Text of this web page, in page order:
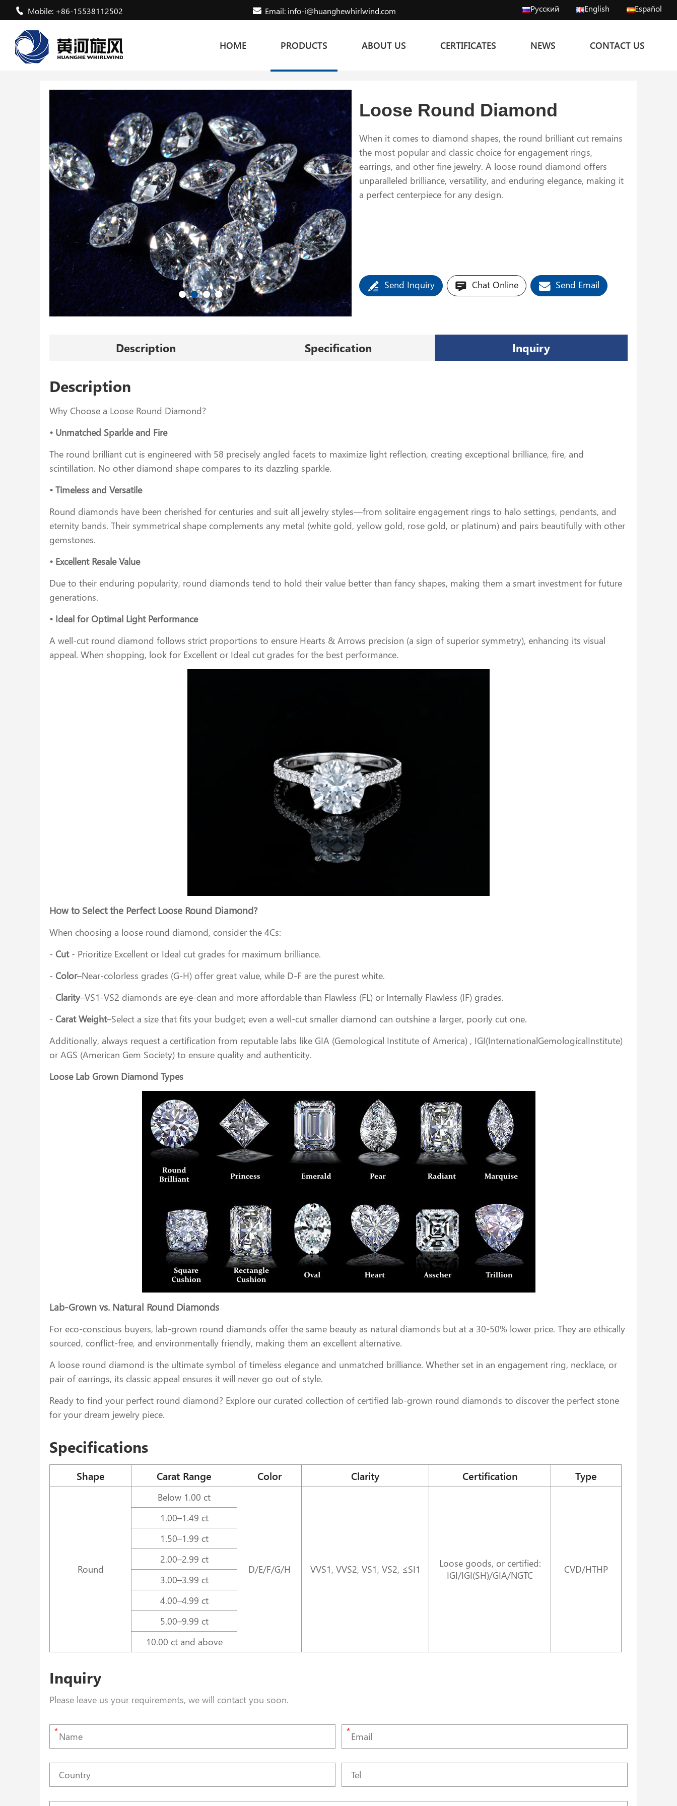
Mobile: +86-15538112502 Email: info-i@huanghewhirlwind.com Русский English Español
HOME PRODUCTS ABOUT US CERTIFICATES NEWS CONTACT US
Loose Round Diamond
When it comes to diamond shapes, the round brilliant cut remains
the most popular and classic choice for engagement rings,
earrings, and other fine jewelry. A loose round diamond offers
unparalleled brilliance, versatility, and enduring elegance, making it
a perfect centerpiece for any design.
Send Inquiry Chat Online Send Email
Description Specification Inquiry
Description
Why Choose a Loose Round Diamond?
• Unmatched Sparkle and Fire
The round brilliant cut is engineered with 58 precisely angled facets to maximize light reflection, creating exceptional brilliance, fire, and
scintillation. No other diamond shape compares to its dazzling sparkle.
• Timeless and Versatile
Round diamonds have been cherished for centuries and suit all jewelry styles—from solitaire engagement rings to halo settings, pendants, and
eternity bands. Their symmetrical shape complements any metal (white gold, yellow gold, rose gold, or platinum) and pairs beautifully with other
gemstones.
• Excellent Resale Value
Due to their enduring popularity, round diamonds tend to hold their value better than fancy shapes, making them a smart investment for future
generations.
• Ideal for Optimal Light Performance
A well-cut round diamond follows strict proportions to ensure Hearts & Arrows precision (a sign of superior symmetry), enhancing its visual
appeal. When shopping, look for Excellent or Ideal cut grades for the best performance.
How to Select the Perfect Loose Round Diamond?
When choosing a loose round diamond, consider the 4Cs:
- Cut- Prioritize Excellent or Ideal cut grades for maximum brilliance.
- Color–Near-colorless grades (G-H) offer great value, while D-F are the purest white.
- Clarity–VS1-VS2 diamonds are eye-clean and more affordable than Flawless (FL) or Internally Flawless (IF) grades.
- Carat Weight–Select a size that fits your budget; even a well-cut smaller diamond can outshine a larger, poorly cut one.
Additionally, always request a certification from reputable labs like GIA (Gemological Institute of America) , IGI(InternationalGemologicalInstitute)
or AGS (American Gem Society) to ensure quality and authenticity.
Loose Lab Grown Diamond Types
Lab-Grown vs. Natural Round Diamonds
For eco-conscious buyers, lab-grown round diamonds offer the same beauty as natural diamonds but at a 30-50% lower price. They are ethically
sourced, conflict-free, and environmentally friendly, making them an excellent alternative.
A loose round diamond is the ultimate symbol of timeless elegance and unmatched brilliance. Whether set in an engagement ring, necklace, or
pair of earrings, its classic appeal ensures it will never go out of style.
Ready to find your perfect round diamond? Explore our curated collection of certified lab-grown round diamonds to discover the perfect stone
for your dream jewelry piece.
Specifications
Shape Carat Range Color Clarity Certification Type
Round
Below 1.00 ct
D/E/F/G/H VVS1, VVS2, VS1, VS2, ≤SI1
Loose goods, or certified:
IGI/IGI(SH)/GIA/NGTC
CVD/HTHP
1.00–1.49 ct
1.50–1.99 ct
2.00–2.99 ct
3.00–3.99 ct
4.00–4.99 ct
5.00–9.99 ct
10.00 ct and above
Inquiry
Please leave us your requirements, we will contact you soon.
* *